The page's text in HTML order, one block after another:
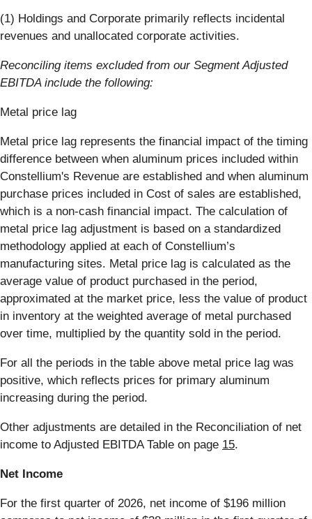
(1) Holdings and Corporate primarily reflects incidental
revenues and unallocated corporate activities.
Reconciling items excluded from our Segment Adjusted
EBITDA include the following:
Metal price lag
Metal price lag represents the financial impact of the timing
difference between when aluminum prices included within
Constellium's Revenue are established and when aluminum
purchase prices included in Cost of sales are established,
which is a non-cash financial impact. The calculation of
metal price lag adjustment is based on a standardized
methodology applied at each of Constellium’s
manufacturing sites. Metal price lag is calculated as the
average value of product purchased in the period,
approximated at the market price, less the value of product
in inventory at the weighted average of metal purchased
over time, multiplied by the quantity sold in the period.
For all the periods in the table above metal price lag was
positive, which reflects prices for primary aluminum
increasing during the period.
Other adjustments are detailed in the Reconciliation of net
income to Adjusted EBITDA Table on page 15.
Net Income
For the first quarter of 2026, net income of $196 million